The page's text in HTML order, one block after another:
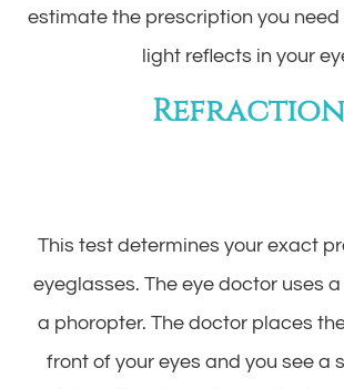
estimate the prescription you need
light reflects in your
Refraction
This test determines your exact
eyeglasses. The eye doctor uses
a phoropter. The doctor places
front of your eyes and you see a